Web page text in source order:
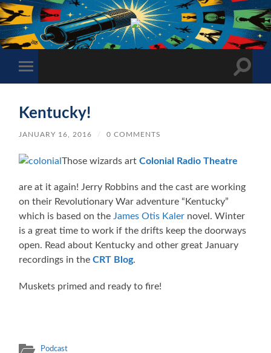
The
Sonic
Society
mobile
Toggle
Kentucky!
JANUARY 16, 2016 / 0 COMMENTS
Those wizards artColonial Radio Theatre
are at it again! Jerry Robbins and the cast are working
on their Revolutionary War adventure “Kentucky”
which is based on the James Otis Kaler novel. Winter
is a great time to work if the drifts keep the doorways
open. Read about Kentucky and other great January
recordings in theCRT Blog.
Muskets primed and ready to fire!
Podcast